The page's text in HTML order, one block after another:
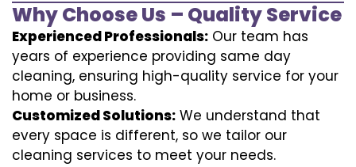
Why Choose Us – Quality Service
Experienced Professionals: Our team has
years of experience providing same day
cleaning, ensuring high-quality service for your
home or business.
Customized Solutions: We understand that
every space is different, so we tailor our
cleaning services to meet your needs.